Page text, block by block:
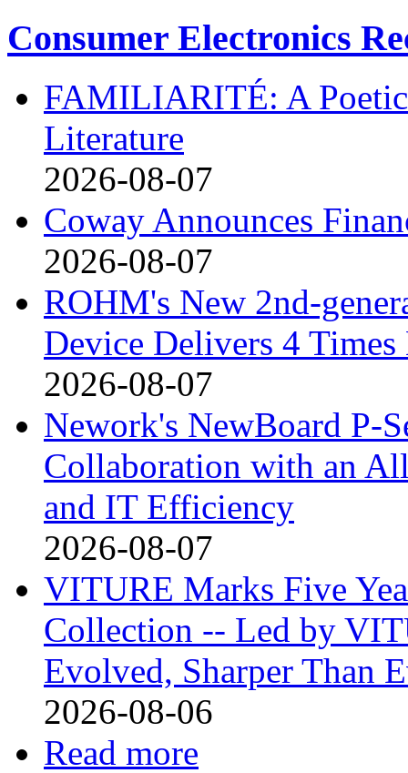
Consumer Electronics
FAMILIARITÉ: A Poetic
Literature
2026-08-07
Coway Announces
2026-08-07
ROHM's New 2nd-
Device Delivers 4
2026-08-07
Nework's NewBoard P-
Collaboration with an
and IT Efficiency
2026-08-07
VITURE Marks Five
Collection -- Led by
Evolved, Sharper Than
2026-08-06
Read more